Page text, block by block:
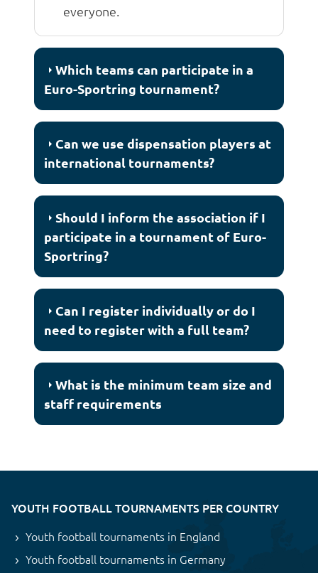
everyone.
Which teams can participate in a
Euro-Sportring tournament?
Can we use dispensation players at
international tournaments?
Should I inform the association if I
participate in a tournament of Euro-
Sportring?
Can I register individually or do I
need to register with a full team?
What is the minimum team size and
staff requirements
YOUTH FOOTBALL TOURNAMENTS PER COUNTRY
Youth football tournaments in England
Youth football tournaments in Germany